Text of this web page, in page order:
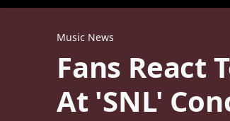
Music News
Fans React
At 'SNL'